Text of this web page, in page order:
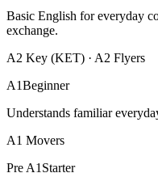
Basic English for everyday
exchange.
A2 Key (KET) · A2 Flyers
A1Beginner
Understands familiar
A1 Movers
Pre A1 Starter